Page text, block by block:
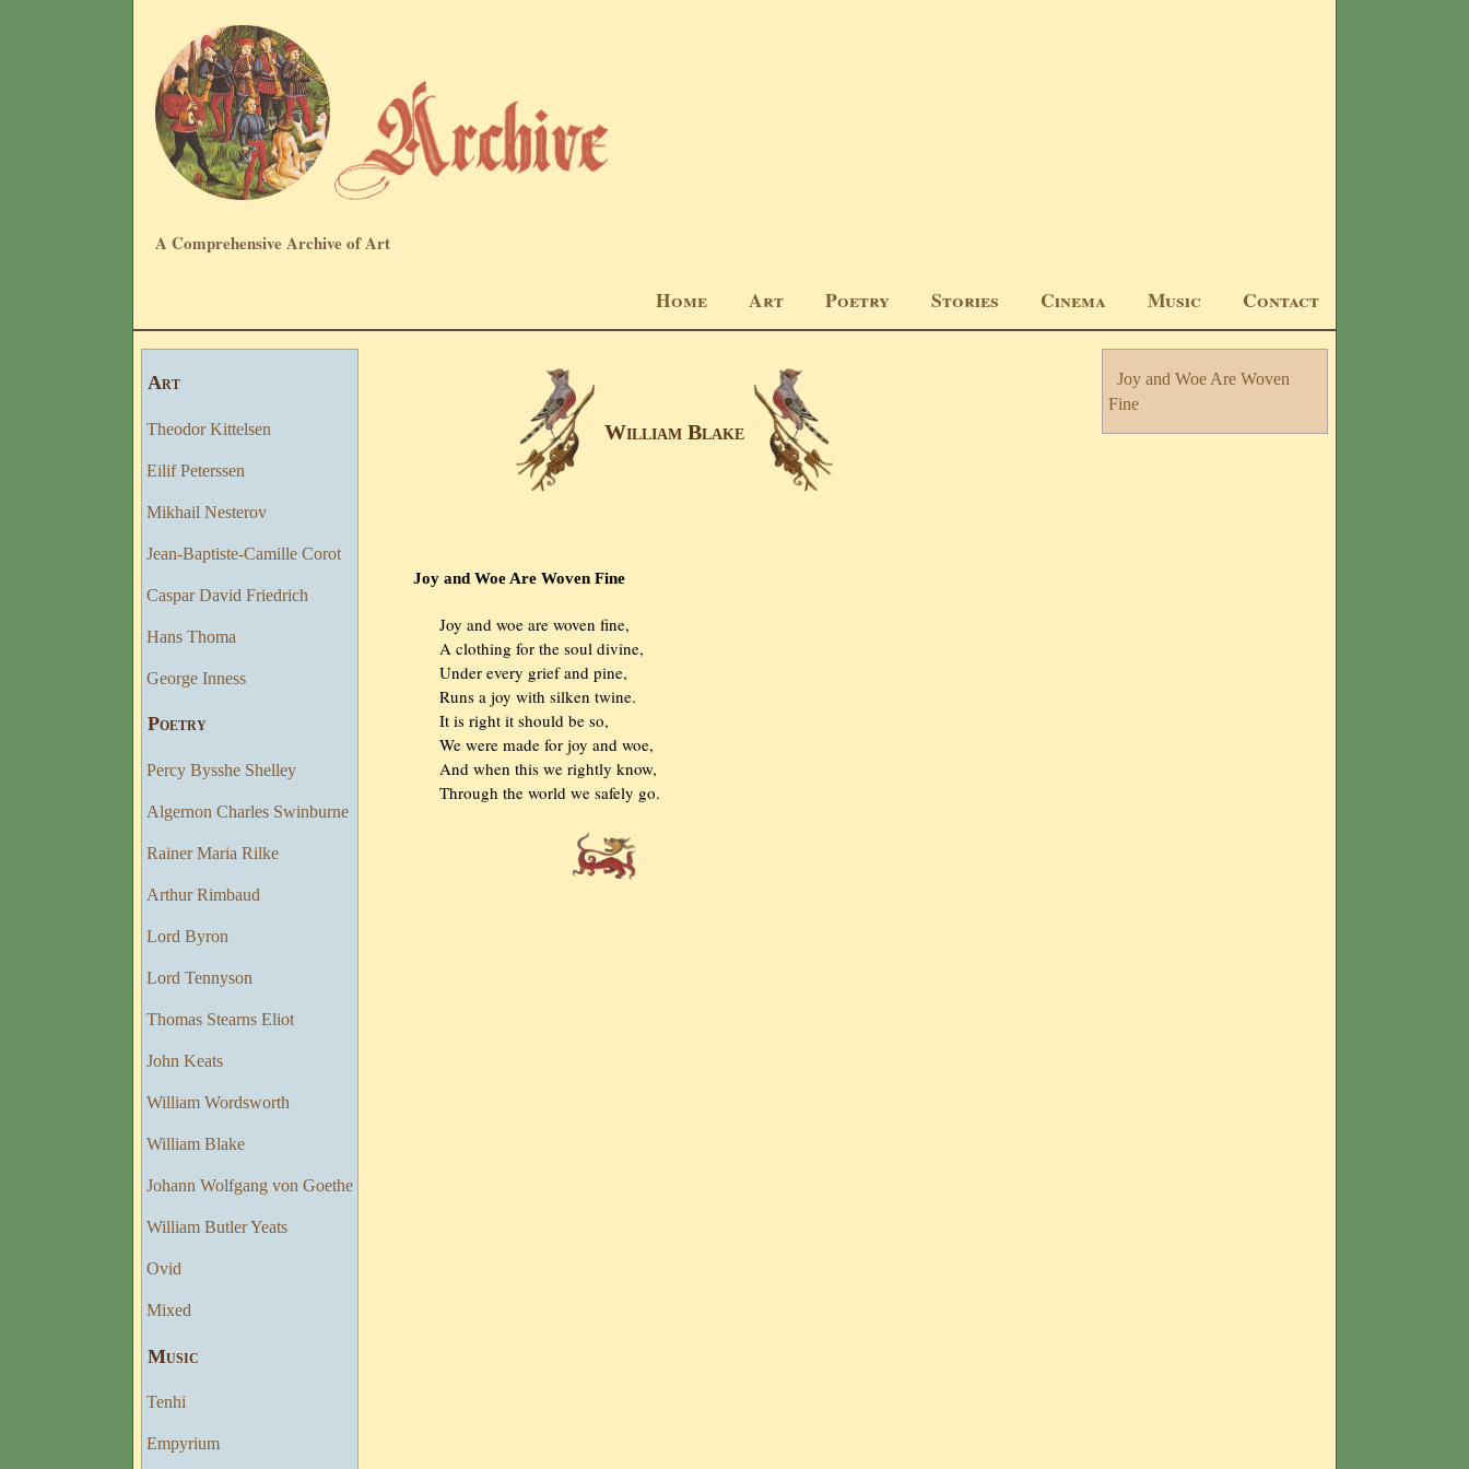
A Comprehensive Archive of Art
Home Art Poetry Storıes Cınema Musıc Contact
Art
Theodor Kittelsen
Eilif Peterssen
Mikhail Nesterov
Jean-Baptiste-Camille Corot
Caspar David Friedrich
Hans Thoma
George Inness
Poetry
Percy Bysshe Shelley
Algernon Charles Swinburne
Rainer Maria Rilke
Arthur Rimbaud
Lord Byron
Lord Tennyson
Thomas Stearns Eliot
John Keats
William Wordsworth
William Blake
Johann Wolfgang von Goethe
William Butler Yeats
Ovid
Mixed
Musıc
Tenhi
Empyrium
Wıllıam Blake
Joy and Woe Are Woven Fine
                Joy and woe are woven fine,
                A clothing for the soul divine,
                Under every grief and pine,
                Runs a joy with silken twine.
                It is right it should be so,
                We were made for joy and woe,
                And when this we rightly know,
                Through the world we safely go.
Joy and Woe Are Woven
Fine